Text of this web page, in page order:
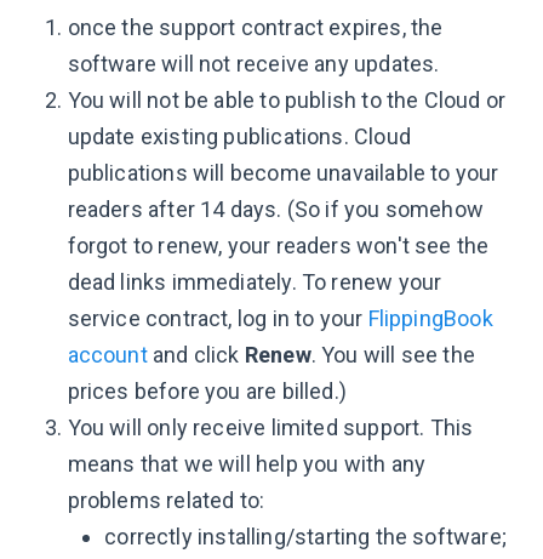
once the support contract expires, the
software will not receive any updates.
You will not be able to publish to the Cloud or
update existing publications. Cloud
publications will become unavailable to your
readers after 14 days. (So if you somehow
forgot to renew, your readers won't see the
dead links immediately. To renew your
service contract, log in to your FlippingBook
account and click Renew. You will see the
prices before you are billed.)
You will only receive limited support. This
means that we will help you with any
problems related to:
correctly installing/starting the software;